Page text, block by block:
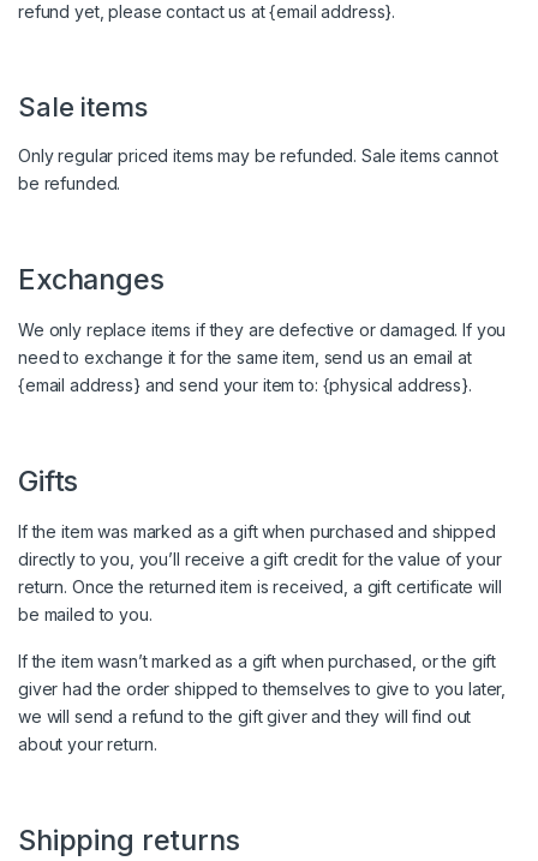
refund yet, please contact us at {email address}.
Sale items
Only regular priced items may be refunded. Sale items cannot
be refunded.
Exchanges
We only replace items if they are defective or damaged. If you
need to exchange it for the same item, send us an email at
{email address} and send your item to: {physical address}.
Gifts
If the item was marked as a gift when purchased and shipped
directly to you, you’ll receive a gift credit for the value of your
return. Once the returned item is received, a gift certificate will
be mailed to you.
If the item wasn’t marked as a gift when purchased, or the gift
giver had the order shipped to themselves to give to you later,
we will send a refund to the gift giver and they will find out
about your return.
Shipping returns